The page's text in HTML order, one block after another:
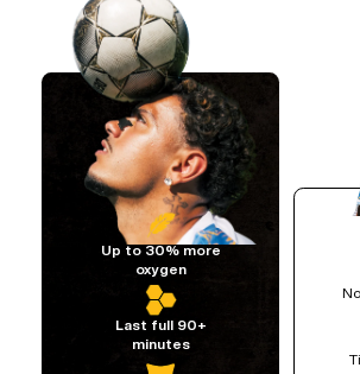
Up to 30% more
oxygen
Last full 90+
minutes